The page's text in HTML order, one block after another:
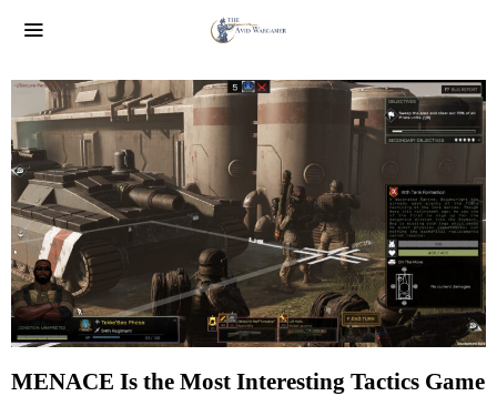
MENACE Is the Most Interesting Tactics Game